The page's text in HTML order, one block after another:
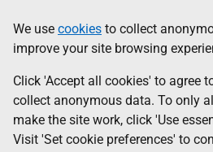
to
main
content
help
Information
We use cookies to collect
improve your site browsing
Click 'Accept all cookies' to agree
collect anonymous data. To only
make the site work, click 'Use
Visit 'Set cookie preferences' to